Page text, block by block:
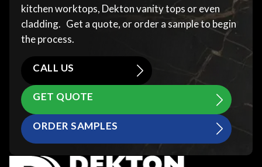
kitchen worktops, Dekton vanity tops or even
cladding. Get a quote, or order a sample to begin
the process.
CALL US
GET QUOTE
ORDER SAMPLES